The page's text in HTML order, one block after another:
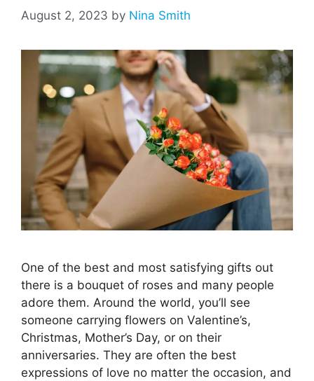
August 2, 2023 by Nina Smith
One of the best and most satisfying gifts out
there is a bouquet of roses and many people
adore them. Around the world, you’ll see
someone carrying flowers on Valentine’s,
Christmas, Mother’s Day, or on their
anniversaries. They are often the best
expressions of love no matter the occasion, and